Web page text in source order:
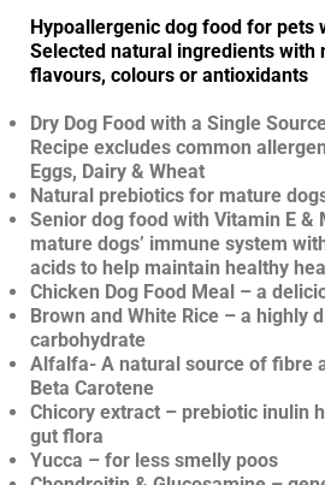
Hypoallergenic dog food for pets
Selected natural ingredients with
flavours, colours or antioxidants
Dry Dog Food with a Single
Recipe excludes common
Eggs, Dairy & Wheat
Natural prebiotics for mature
Senior dog food with Vitamin E &
mature dogs’ immune system
acids to help maintain healthy
Chicken Dog Food Meal – a
Brown and White Rice – a highly
carbohydrate
Alfalfa- A natural source of fibre
Beta Carotene
Chicory extract – prebiotic inulin
gut flora
Yucca – for less smelly poos